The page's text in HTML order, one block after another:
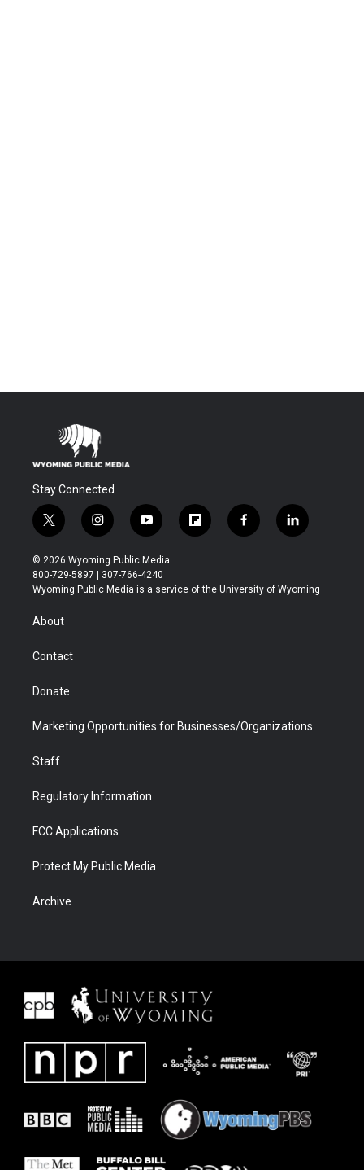
Stay Connected
t
w
i
t
t
r
i
n
s
t
a
y
o
u
t
u
f
l
b
f
a
b
l
i
e
© 2026 Wyoming Public Media
800-729-5897 | 307-766-4240
Wyoming Public Media is a service of the University of Wyoming
About
Contact
Donate
Marketing Opportunities for Businesses/Organizations
Staff
Regulatory Information
FCC Applications
Protect My Public Media
Archive